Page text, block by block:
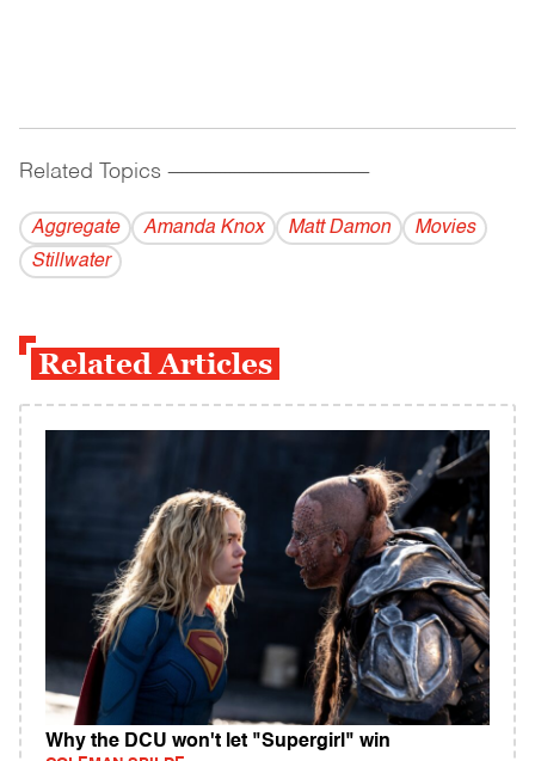
Related Topics ------------------------------------------
Aggregate Amanda Knox Matt Damon
Movies
Stillwater
Related Articles
Why the DCU won't let "Supergirl" win